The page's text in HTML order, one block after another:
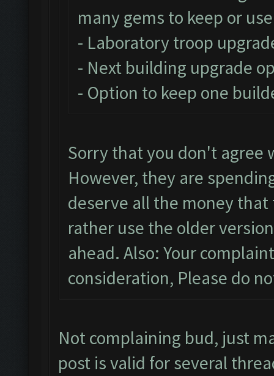
many gems to keep or
- Laboratory troop
- Next building upgrade
- Option to keep one
Sorry that you don't agree
However, they are
deserve all the money
rather use the older
ahead. Also: Your
consideration, Please do
Not complaining bud, just
post is valid for several